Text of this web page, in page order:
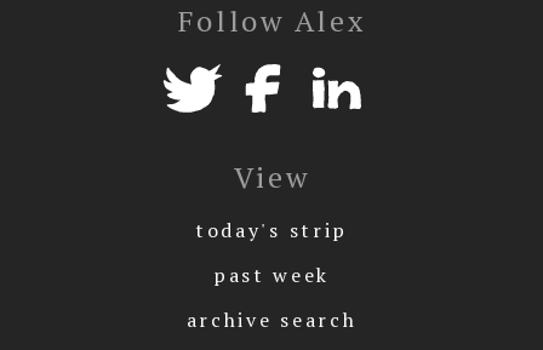
Follow Alex
View
today's strip
past week
archive search